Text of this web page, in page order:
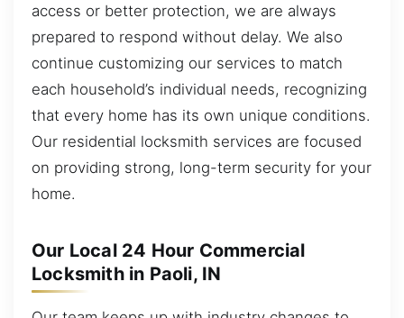
access or better protection, we are always
prepared to respond without delay. We also
continue customizing our services to match
each household’s individual needs, recognizing
that every home has its own unique conditions.
Our residential locksmith services are focused
on providing strong, long-term security for your
home.
Our Local 24 Hour Commercial
Locksmith in Paoli, IN